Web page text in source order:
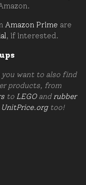
Amazon Prime are
, if interested.
you want to also find
products, from
to LEGOand rubber
UnitPrice.orgtoo!